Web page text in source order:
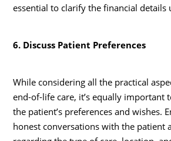
essential to clarify the financial details
6. Discuss Patient Preferences
While considering all the practical
end-of-life care, it’s equally important
the patient’s preferences and wishes.
honest conversations with the patient